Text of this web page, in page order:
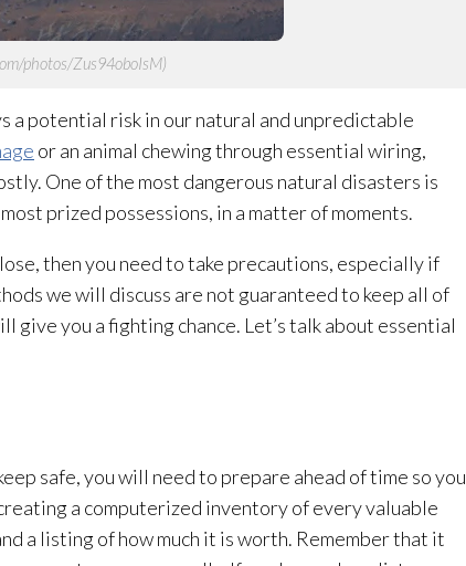
photos/Zus94oboIsM)
a potential risk in our natural and unpredictable
or an animal chewing through essential wiring,
One of the most dangerous natural disasters is
prized possessions, in a matter of moments.
then you need to take precautions, especially if
we will discuss are not guaranteed to keep all of
you a fighting chance. Let’s talk about essential
safe, you will need to prepare ahead of time so you
a computerized inventory of every valuable
a listing of how much it is worth. Remember that it